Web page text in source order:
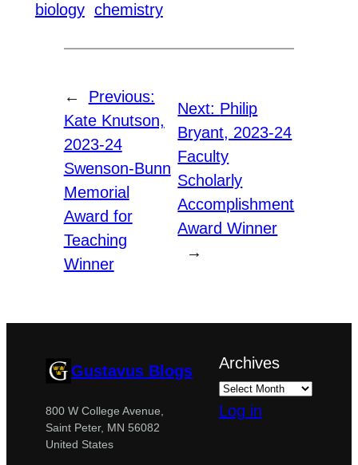
biology chemistry
←
Previous:
Kate Knutson,
2023-24
Swenson-Bunn
Memorial
Award for
Teaching
Winner
Next: Philip
Bryant, 2023-24
Faculty
Scholarly
Accomplishment
Award Winner
→
Gustavus Blogs
800 W College Avenue,
Saint Peter, MN 56082
United States
Archives
Log in